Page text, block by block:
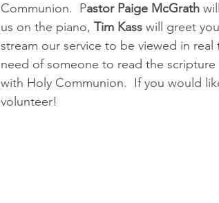
Communion.  Pastor Paige McGrath
us on the piano, Tim Kass will greet
stream our service to be viewed in
need of someone to read the scripture
with Holy Communion.  If you would
volunteer!